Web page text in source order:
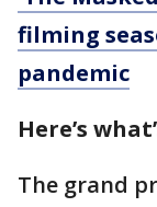
filming
pandemic
Here’s
The grand